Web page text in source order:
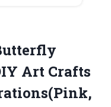
Art Crafts